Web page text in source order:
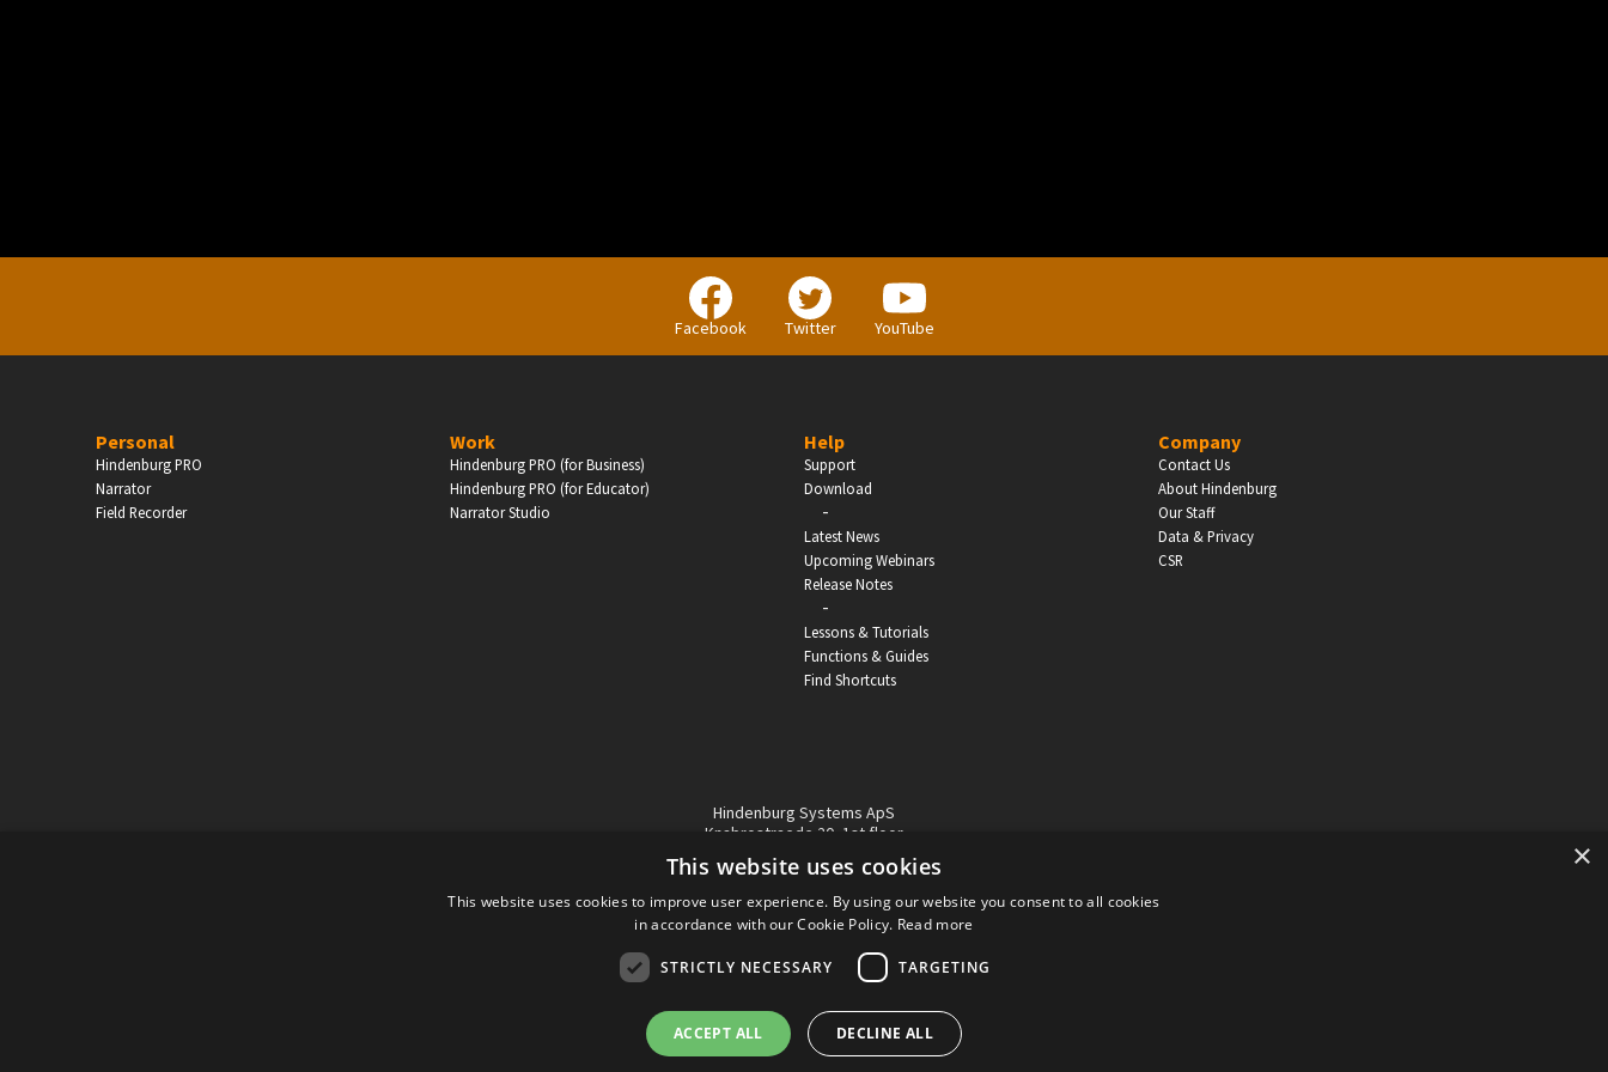
Facebook Twitter YouTube
Personal
Hindenburg PRO
Narrator
Field Recorder
Work
Hindenburg PRO (for Business)
Hindenburg PRO (for Educator)
Narrator Studio
Help
Support
Download
-
Latest News
Upcoming Webinars
Release Notes
-
Lessons & Tutorials
Functions & Guides
Find Shortcuts
Company
Contact Us
About Hindenburg
Our Staff
Data & Privacy
CSR
Hindenburg Systems ApS
Knabrostraede 20, 1st floor
1210, Copenhagen Denmark
VAT reg no: DK-32359337
Tel (sales only):+45 43 42 32 31
Copyright © Hindenburg Systems 2009 - 2026
DANISH DESIGN
PERSONAL BUSINESS
Companies, Organisations & Non-Profits
EDUCATION
×
This website uses cookies
This website uses cookies to improve user experience. By using our website you consent to all cookies
in accordance with our Cookie Policy. Read more
STRICTLY NECESSARY TARGETING
ACCEPT ALL DECLINE ALL